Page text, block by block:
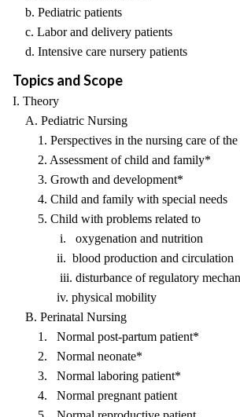
b. Pediatric patients
c. Labor and delivery patients
d. Intensive care nursery patients
Topics and Scope
I. Theory
A. Pediatric Nursing
1. Perspectives in the nursing care of the
2. Assessment of child and family*
3. Growth and development*
4. Child and family with special needs
5. Child with problems related to
i. oxygenation and nutrition
ii. blood production and circulation
iii. disturbance of regulatory
iv. physical mobility
B. Perinatal Nursing
1. Normal post-partum patient*
2. Normal neonate*
3. Normal laboring patient*
4. Normal pregnant patient